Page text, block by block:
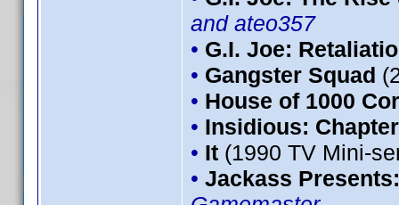
and ateo357
• G.I. Joe:
• Gangster Squad
• House of 1000
• Insidious:
• It (1990 TV Mini-
• Jackass